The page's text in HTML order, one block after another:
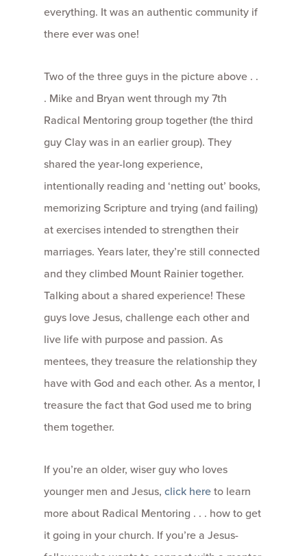
everything. It was an authentic community if
there ever was one!
Two of the three guys in the picture above . .
. Mike and Bryan went through my 7th
Radical Mentoring group together (the third
guy Clay was in an earlier group). They
shared the year-long experience,
intentionally reading and ‘netting out’ books,
memorizing Scripture and trying (and failing)
at exercises intended to strengthen their
marriages. Years later, they’re still connected
and they climbed Mount Rainier together.
Talking about a shared experience! These
guys love Jesus, challenge each other and
live life with purpose and passion. As
mentees, they treasure the relationship they
have with God and each other. As a mentor, I
treasure the fact that God used me to bring
them together.
If you’re an older, wiser guy who loves
younger men and Jesus, click hereto learn
more about Radical Mentoring . . . how to get
it going in your church. If you’re a Jesus-